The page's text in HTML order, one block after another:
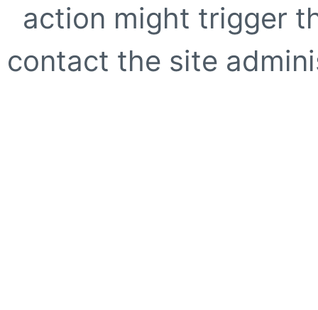
action might trigger
contact the site